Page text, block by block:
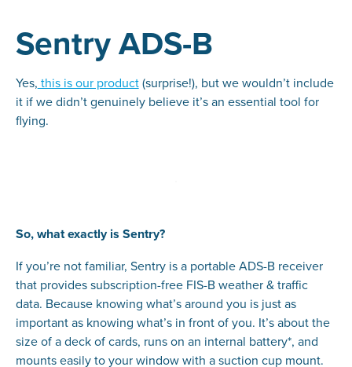
Sentry ADS-B
Yes, this is our product(surprise!), but we wouldn’t include
it if we didn’t genuinely believe it’s an essential tool for
flying.
So, what exactly is Sentry?
If you’re not familiar, Sentry is a portable ADS-B receiver
that provides subscription-free FIS-B weather & traffic
data. Because knowing what’s around you is just as
important as knowing what’s in front of you. It’s about the
size of a deck of cards, runs on an internal battery*, and
mounts easily to your window with a suction cup mount.